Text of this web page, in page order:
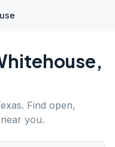
,
. Find open,
you.